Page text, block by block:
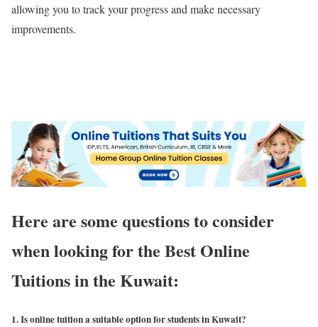
allowing you to track your progress and make necessary
improvements.
Here are some questions to consider
when looking for the Best Online
Tuitions in the Kuwait:
1. Is online tuition a suitable option for students in Kuwait?